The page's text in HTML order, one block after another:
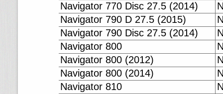
Navigator 770 Disc 27.5 (2014)
Navigator 790 D 27.5 (2015)
Navigator 790 Disc 27.5 (2014)
Navigator 800
Navigator 800 (2012)
Navigator 800 (2014)
Navigator 810